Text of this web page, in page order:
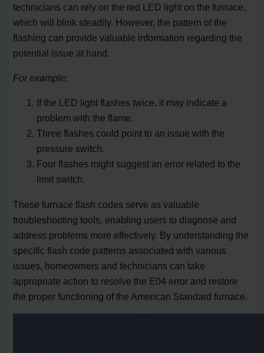
technicians can rely on the red LED light on the furnace,
which will blink steadily. However, the pattern of the
flashing can provide valuable information regarding the
potential issue at hand.
For example:
If the LED light flashes twice, it may indicate a
problem with the flame.
Three flashes could point to an issue with the
pressure switch.
Four flashes might suggest an error related to the
limit switch.
These furnace flash codes serve as valuable
troubleshooting tools, enabling users to diagnose and
address problems more effectively. By understanding the
specific flash code patterns associated with various
issues, homeowners and technicians can take
appropriate action to resolve the E04 error and restore
the proper functioning of the American Standard furnace.